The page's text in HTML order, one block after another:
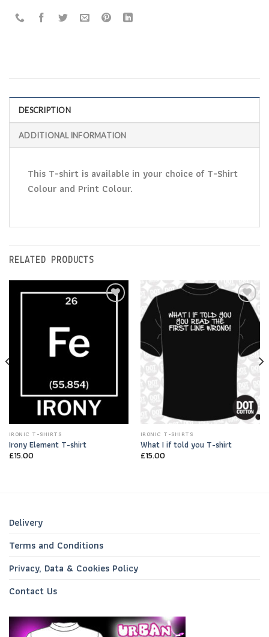
DESCRIPTION
ADDITIONAL INFORMATION
This T-shirt is available in your choice of T-Shirt
Colour and Print Colour.
RELATED PRODUCTS
IRONIC T-SHIRTS
Irony Element T-shirt
£15.00
Add to
Wishlist
IRONIC T-SHIRTS
What I if told you T-shirt
£15.00
Delivery
Terms and Conditions
Privacy, Data & Cookies Policy
Contact Us